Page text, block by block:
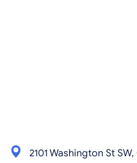
2101 Washington St